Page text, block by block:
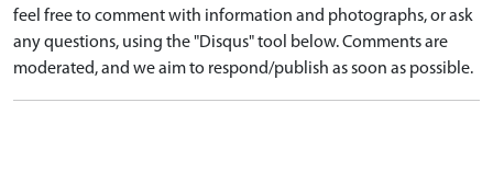
feel free to comment with information and photographs, or ask
any questions, using the "Disqus" tool below. Comments are
moderated, and we aim to respond/publish as soon as possible.